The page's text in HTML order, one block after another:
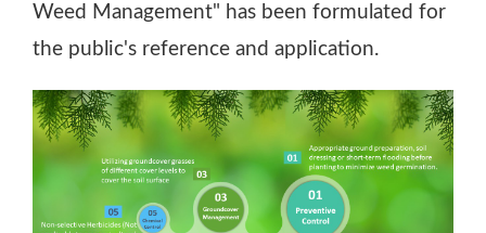
Weed Management" has been formulated for
the public's reference and application.